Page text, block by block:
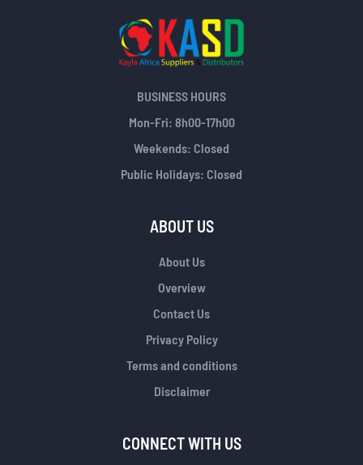
BUSINESS HOURS
Mon-Fri: 8h00-17h00
Weekends: Closed
Public Holidays: Closed
ABOUT US
About Us
Overview
Contact Us
Privacy Policy
Terms and conditions
Disclaimer
CONNECT WITH US